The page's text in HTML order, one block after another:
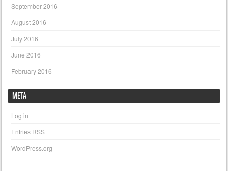
September 2016
August 2016
July 2016
June 2016
February 2016
META
Log in
Entries RSS
WordPress.org